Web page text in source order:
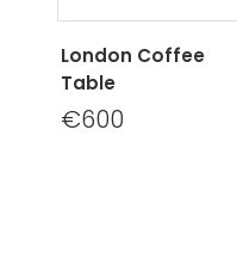
London Coffee
Table
€600